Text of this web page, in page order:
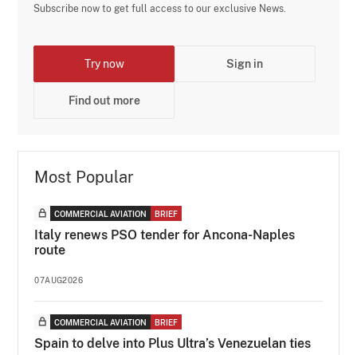
Subscribe now to get full access to our exclusive News.
Try now Sign in
Find out more
Most Popular
COMMERCIAL AVIATION BRIEF
Italy renews PSO tender for Ancona-Naples
route
07AUG2026
COMMERCIAL AVIATION BRIEF
Spain to delve into Plus Ultra’s Venezuelan ties